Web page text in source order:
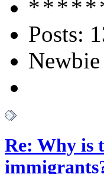
Posts:
Newbie
Re: Why is